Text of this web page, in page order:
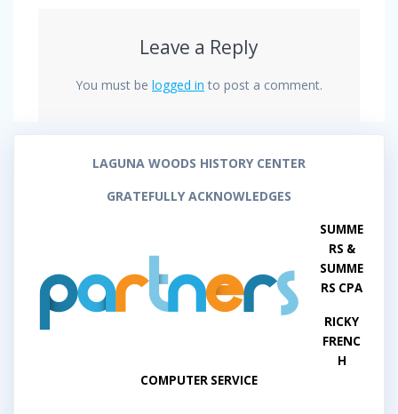
Leave a Reply
You must be logged in to post a comment.
LAGUNA WOODS HISTORY CENTER
GRATEFULLY ACKNOWLEDGES
SUMME
RS &
SUMME
RS CPA
RICKY
FRENC
H
COMPUTER SERVICE